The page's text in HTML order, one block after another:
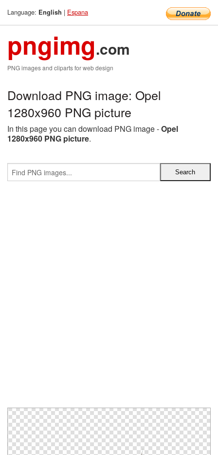
Language: English | Espana
pngimg.com
PNG images and cliparts for web design
Download PNG image: Opel
1280x960 PNG picture
In this page you can download PNG image -Opel
1280x960 PNG picture.